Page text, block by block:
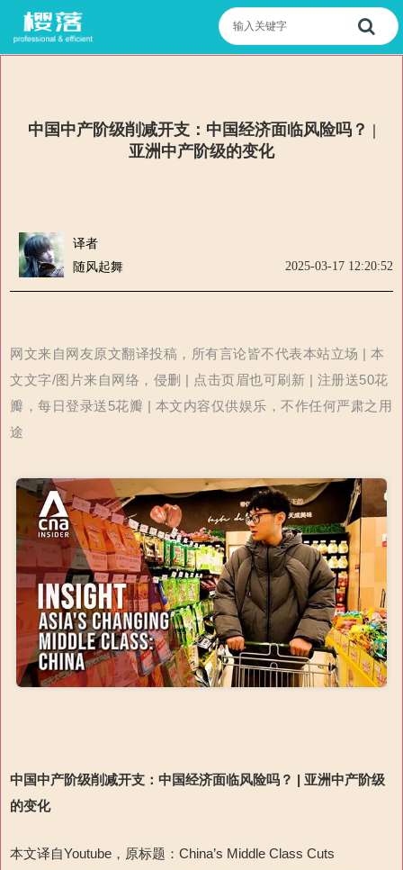
中国中产阶级削减开支：中国经济面临风险吗？ |
亚洲中产阶级的变化
译者
随风起舞
2025-03-17 12:20:52
网文来自网友原文翻译投稿，所有言论皆不代表本站立场 | 本
文文字/图片来自网络，侵删 | 点击页眉也可刷新 | 注册送50花
瓣，每日登录送5花瓣 | 本文内容仅供娱乐，不作任何严肃之用
途
中国中产阶级削减开支：中国经济面临风险吗？ | 亚洲中产阶级
的变化
本文译自Youtube ，原标题： China’s Middle Class Cuts